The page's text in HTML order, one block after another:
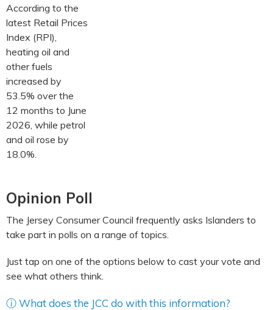
According to the
latest Retail Prices
Index (RPI),
heating oil and
other fuels
increased by
53.5% over the
12 months to June
2026, while petrol
and oil rose by
18.0%.
Opinion Poll
The Jersey Consumer Council frequently asks Islanders to
take part in polls on a range of topics.
Just tap on one of the options below to cast your vote and
see what others think.
ⓘ What does the JCC do with this information?